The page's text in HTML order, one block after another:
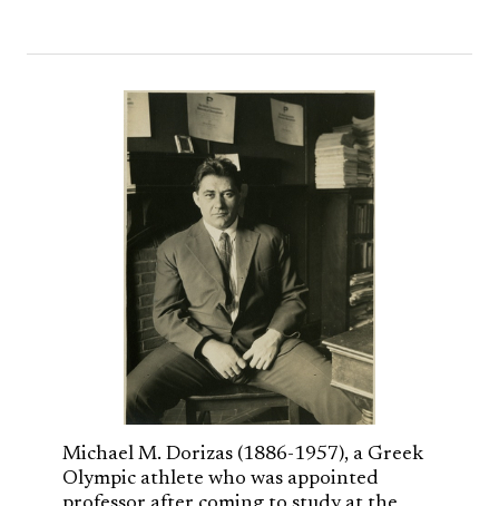
Michael M. Dorizas (1886-1957), a Greek
Olympic athlete who was appointed